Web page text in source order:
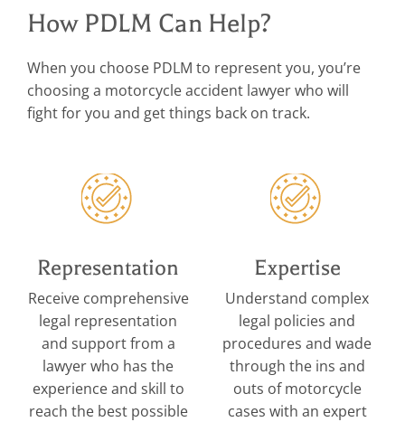
How PDLM Can Help?
When you choose PDLM to represent you, you’re
choosing a motorcycle accident lawyer who will
fight for you and get things back on track.
Representation
Receive comprehensive
legal representation
and support from a
lawyer who has the
experience and skill to
reach the best possible
Expertise
Understand complex
legal policies and
procedures and wade
through the ins and
outs of motorcycle
cases with an expert